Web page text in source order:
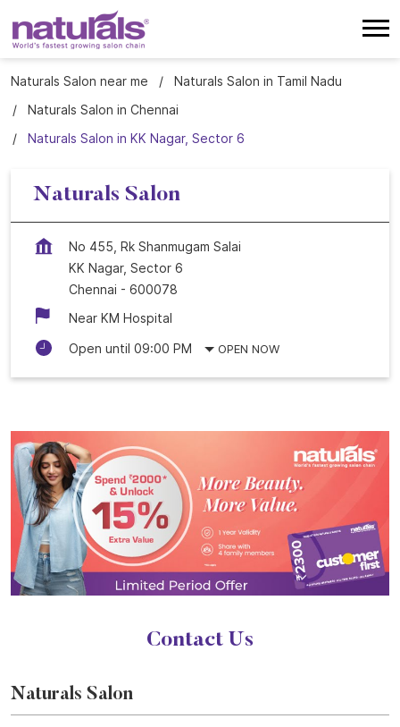
Naturals Salon near me
Naturals Salon in Tamil Nadu
Naturals Salon in Chennai
Naturals Salon in KK Nagar, Sector 6
Naturals Salon
No 455, Rk Shanmugam Salai
KK Nagar, Sector 6
Chennai - 600078
Near KM Hospital
Open until 09:00 PM
OPEN NOW
Contact Us
Naturals Salon